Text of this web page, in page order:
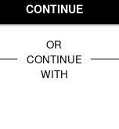
CONTINUE
OR
CONTINUE
WITH